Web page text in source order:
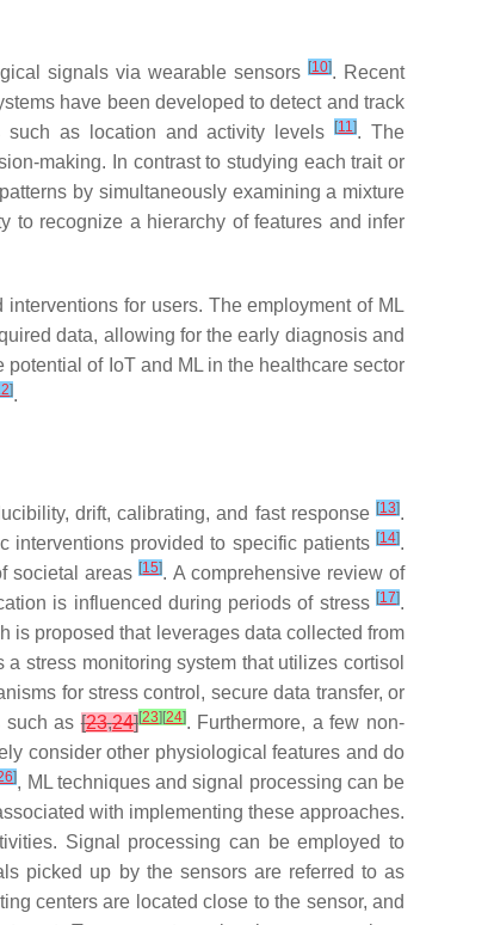
signals via wearable sensors [10]. Recent
have been developed to detect and track
such as location and activity levels[11]. The
making. In contrast to studying each trait or
by simultaneously examining a mixture
to recognize a hierarchy of features and infer
for users. The employment of ML
data, allowing for the early diagnosis and
of IoT and ML in the healthcare sector
].
drift, calibrating, and fast response [13].
interventions provided to specific patients [14].
societal areas[15]. A comprehensive review of
is influenced during periods of stress [17].
is proposed that leverages data collected from
a stress monitoring system that utilizes cortisol
for stress control, secure data transfer, or
such as[23,24][23] [24]. Furthermore, a few non-
consider other physiological features and do
], ML techniques and signal processing can be
with implementing these approaches.
Signal processing can be employed to
picked up by the sensors are referred to as
centers are located close to the sensor, and